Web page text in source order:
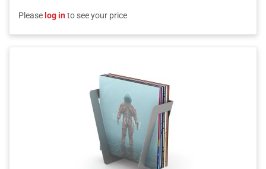
Please log into see your price